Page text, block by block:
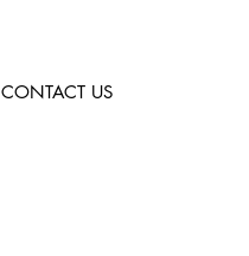
CONTACT US